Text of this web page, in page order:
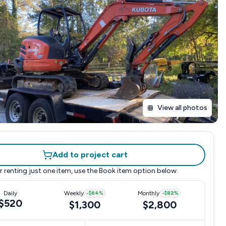
View all photos
Add to project cart
renting just one item, use the Book item option below.
Daily Weekly -$64%
$1,300
Monthly -$82%
$2,800